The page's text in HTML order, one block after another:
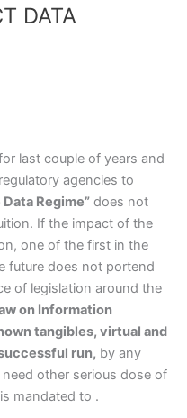
DATA
last couple of years and
agencies to
Regime” does not
If the impact of the
one of the first in the
future does not portend
of legislation around the
on Information
tangibles, virtual and
run, by any
other serious dose of
mandated to .